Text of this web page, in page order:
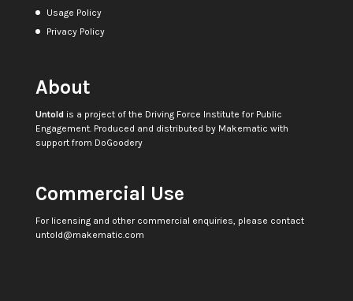
Usage Policy
Privacy Policy
About
Untoldis a project of the Driving Force Institute for Public
Engagement. Produced and distributed by Makematic with
support from DoGoodery
Commercial Use
For licensing and other commercial enquiries, please contact
untold@makematic.com